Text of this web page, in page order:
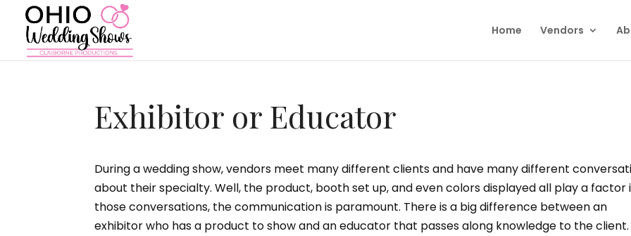
Home Vendors
Exhibitor or Educator
During a wedding show, vendors meet many different clients and have many different
about their specialty. Well, the product, booth set up, and even colors displayed all play a factor
those conversations, the communication is paramount. There is a big difference between an
exhibitor who has a product to show and an educator that passes along knowledge to the client.